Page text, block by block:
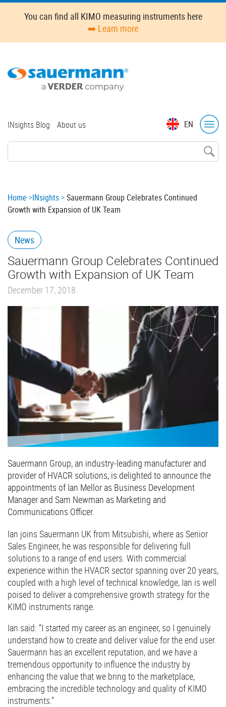
Skip
content
You can find all KIMO measuring instruments here
➡️ Learn more
EN
Top
INsights Blog About us
Breadcrumb
Home INsights
Sauermann Group Celebrates Continued
Growth with Expansion of UK Team
News
Sauermann Group Celebrates Continued
Growth with Expansion of UK Team
December 17, 2018
Sauermann Group, an industry-leading manufacturer and
provider of HVACR solutions, is delighted to announce the
appointments of Ian Mellor as Business Development
Manager and Sam Newman as Marketing and
Communications Officer.
Ian joins Sauermann UK from Mitsubishi, where as Senior
Sales Engineer, he was responsible for delivering full
solutions to a range of end users. With commercial
experience within the HVACR sector spanning over 20 years,
coupled with a high level of technical knowledge, Ian is well
poised to deliver a comprehensive growth strategy for the
KIMO instruments range.
Ian said: “I started my career as an engineer, so I genuinely
understand how to create and deliver value for the end user.
Sauermann has an excellent reputation, and we have a
tremendous opportunity to influence the industry by
enhancing the value that we bring to the marketplace,
embracing the incredible technology and quality of KIMO
instruments.”